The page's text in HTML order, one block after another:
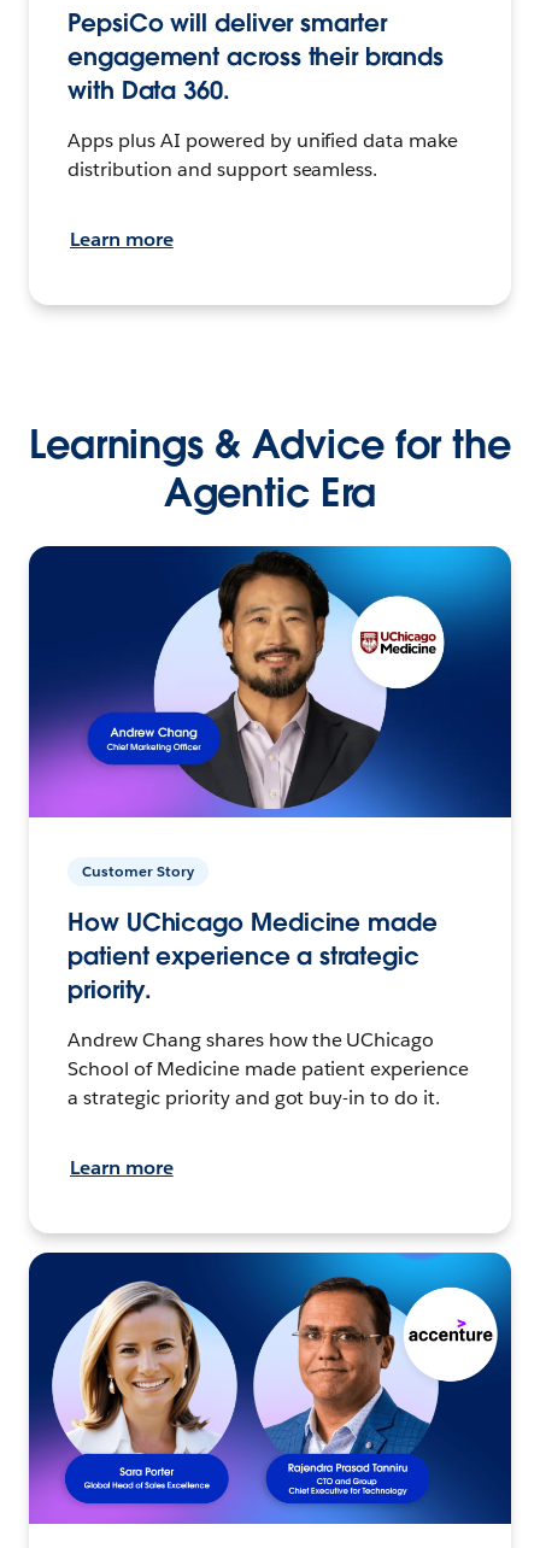
PepsiCo will deliver smarter
engagement across their brands
with Data 360.
Apps plus AI powered by unified data make
distribution and support seamless.
Learn more
Learnings & Advice for the
Agentic Era
Customer Story
How UChicago Medicine made
patient experience a strategic
priority.
Andrew Chang shares how the UChicago
School of Medicine made patient experience
a strategic priority and got buy-in to do it.
Learn more